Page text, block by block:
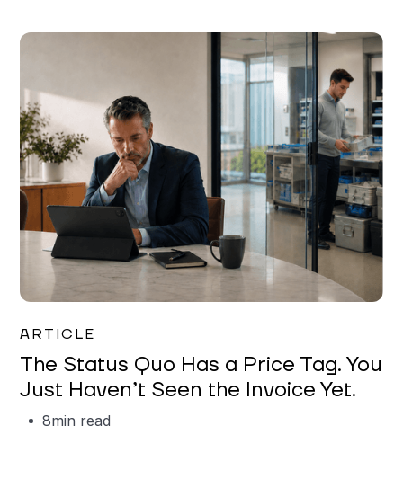
ARTICLE
The Status Quo Has a Price Tag. You
Just Haven’t Seen the Invoice Yet.
8min read